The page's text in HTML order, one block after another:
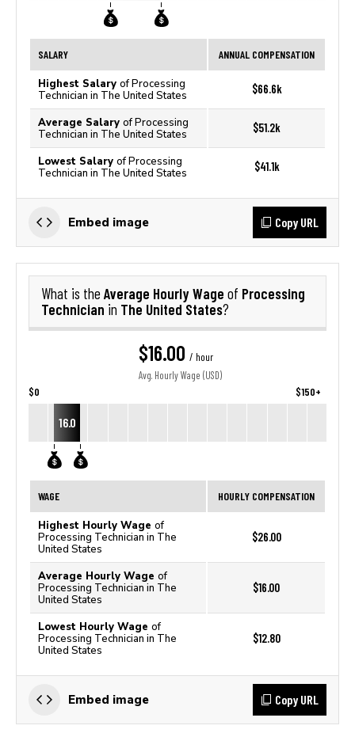
SALARY ANNUAL COMPENSATION
Highest Salary of Processing
Technician in The United States
$66.6k
Average Salary of Processing
Technician in The United States
$51.2k
Lowest Salary of Processing
Technician in The United States
$41.1k
Embed image Copy URL
What is the Average Hourly Wage of Processing
Technician in The United States?
$16.00 / hour
Avg. Hourly Wage (USD)
$0 $150+
16.0
WAGE HOURLY COMPENSATION
Highest Hourly Wage of
Processing Technician in The
United States
$26.00
Average Hourly Wage of
Processing Technician in The
United States
$16.00
Lowest Hourly Wage of
Processing Technician in The
United States
$12.80
Embed image Copy URL